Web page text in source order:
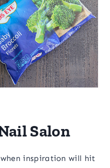
Salon
inspiration will hit